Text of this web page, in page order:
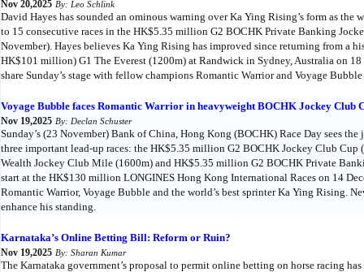
Nov 20,2025 By: Leo Schlink
David Hayes has sounded an ominous warning over Ka Ying Rising’s form as the
to 15 consecutive races in the HK$5.35 million G2 BOCHK Private Banking
November). Hayes believes Ka Ying Rising has improved since returning from a
HK$101 million) G1 The Everest (1200m) at Randwick in Sydney, Australia on
share Sunday’s stage with fellow champions Romantic Warrior and Voyage
Voyage Bubble faces Romantic Warrior in heavyweight BOCHK Jockey Club
Nov 19,2025 By: Declan Schuster
Sunday’s (23 November) Bank of China, Hong Kong (BOCHK) Race Day sees
three important lead-up races: the HK$5.35 million G2 BOCHK Jockey Club
Wealth Jockey Club Mile (1600m) and HK$5.35 million G2 BOCHK Private
start at the HK$130 million LONGINES Hong Kong International Races on 14
Romantic Warrior, Voyage Bubble and the world’s best sprinter Ka Ying Rising.
enhance his standing.
Karnataka’s Online Betting Bill: Reform or Ruin?
Nov 19,2025 By: Sharan Kumar
The Karnataka government’s proposal to permit online betting on horse racing